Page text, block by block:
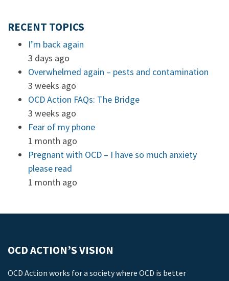
RECENT TOPICS
I’m back again
3 days ago
Overwhelmed again – pests and contamination
3 weeks ago
OCD Action FAQs: The Bridge
3 weeks ago
Fear of my phone
1 month ago
Pregnant with OCD – I have so much anxiety
please read
1 month ago
OCD ACTION’S VISION
OCD Action works for a society where OCD is better